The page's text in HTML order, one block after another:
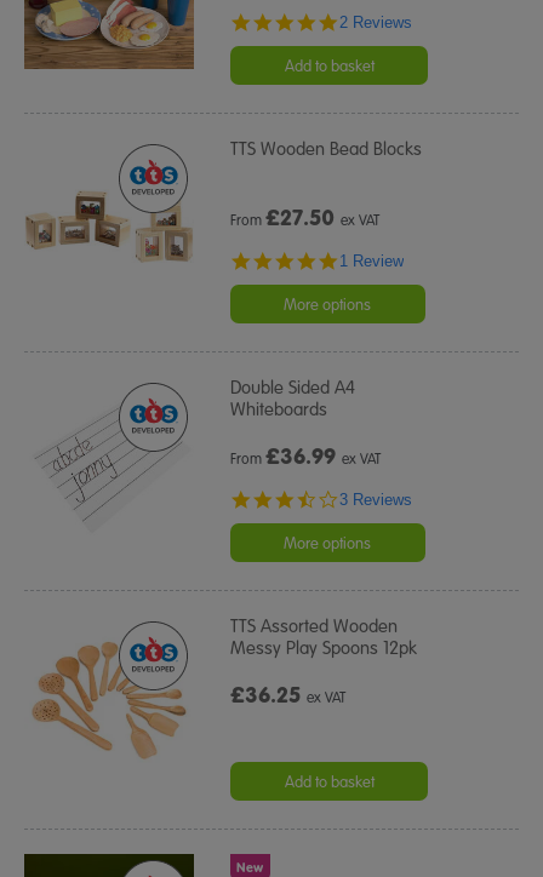
5.0
rating
2 Reviews
Add to basket
TTS Wooden Bead Blocks
From£27.50 ex VAT
5.0
rating
1 Review
More options
Double Sided A4
Whiteboards
From£36.99 ex VAT
3.7
rating
3 Reviews
More options
TTS Assorted Wooden
Messy Play Spoons 12pk
£36.25ex VAT
Add to basket
New